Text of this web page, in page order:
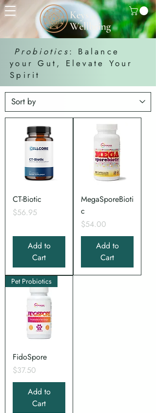
Probiotics: Balance
your Gut, Elevate Your
Spirit
CT-Biotic
Price
$56.95
Add to
Cart
MegaSporeBioti
c
Price
$54.00
Add to
Cart
Pet Probiotics
FidoSpore
Price
$37.50
Add to
Cart